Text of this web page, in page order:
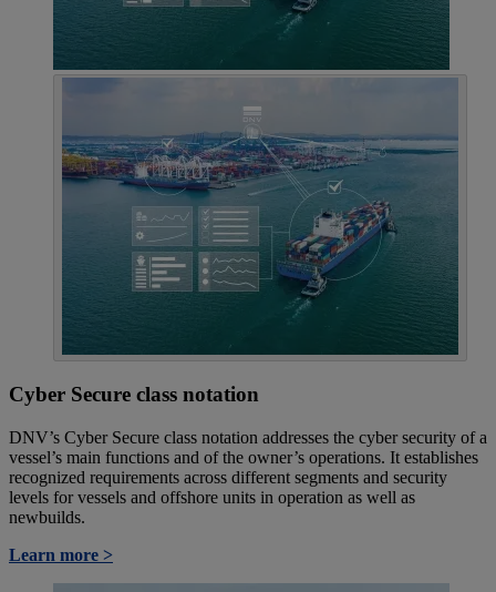
Cyber Secure class notation
DNV’s Cyber Secure class notation addresses the cyber security of a
vessel’s main functions and of the owner’s operations. It establishes
recognized requirements across different segments and security
levels for vessels and offshore units in operation as well as
newbuilds.
Learn more >